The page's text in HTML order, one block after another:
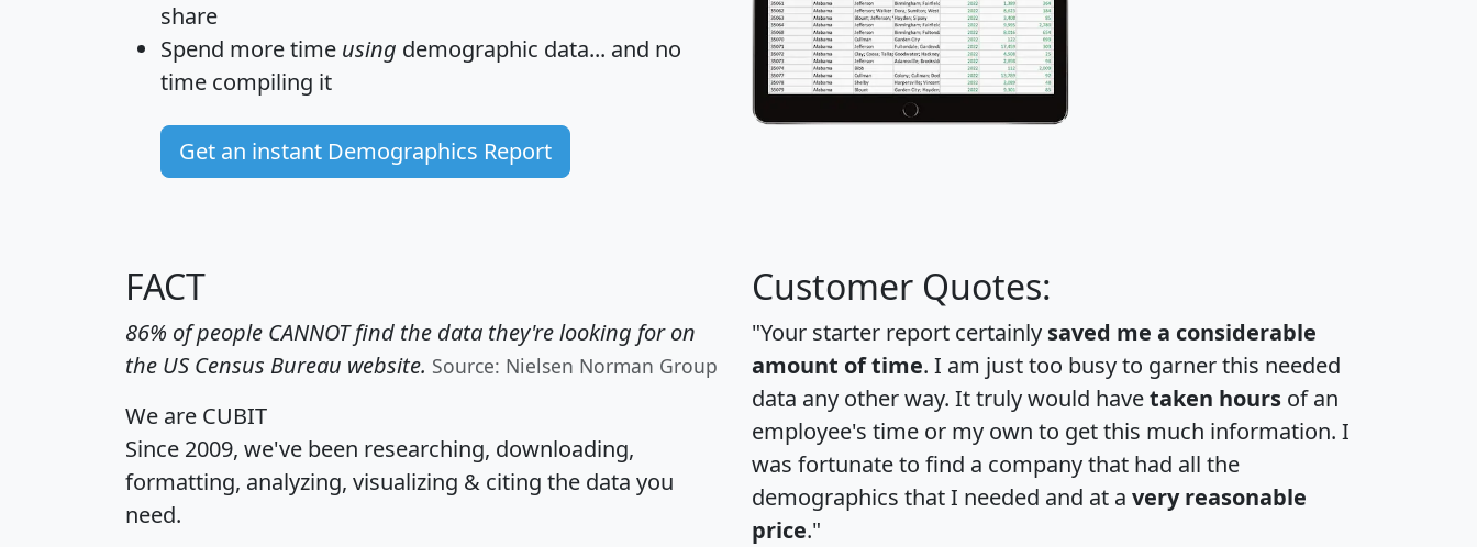
share
Spend more time using demographic data... and no
time compiling it
Get an instant Demographics Report
FACT
86% of people CANNOT find the data they're looking for on
the US Census Bureau website. Source: Nielsen Norman Group
We are CUBIT
Since 2009, we've been researching, downloading,
formatting, analyzing, visualizing & citing the data you
need.
Customer Quotes:
"Your starter report certainly saved me a considerable
amount of time. I am just too busy to garner this needed
data any other way. It truly would havetaken hours of an
employee's time or my own to get this much information. I
was fortunate to find a company that had all the
demographics that I needed and at a very reasonable
price."